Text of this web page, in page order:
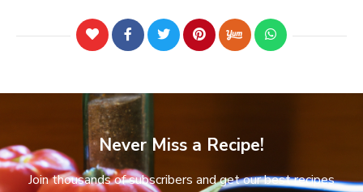
Never Miss a Recipe!
Join thousands of subscribers and get our best recipes